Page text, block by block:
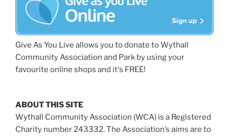
Give As You Live allows you to donate to Wythall
Community Association and Park by using your
favourite online shops and it's FREE!
ABOUT THIS SITE
Wythall Community Association (WCA) is a Registered
Charity number 243332. The Association’s aims are to